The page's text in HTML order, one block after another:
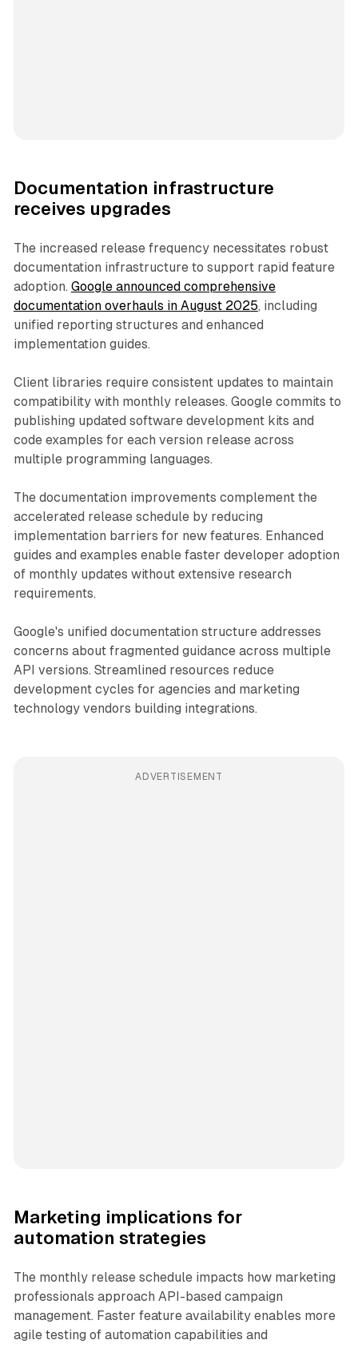
Documentation infrastructure
receives upgrades
The increased release frequency necessitates robust
documentation infrastructure to support rapid feature
adoption. Google announced comprehensive
documentation overhauls in August 2025, including
unified reporting structures and enhanced
implementation guides.
Client libraries require consistent updates to maintain
compatibility with monthly releases. Google commits to
publishing updated software development kits and
code examples for each version release across
multiple programming languages.
The documentation improvements complement the
accelerated release schedule by reducing
implementation barriers for new features. Enhanced
guides and examples enable faster developer adoption
of monthly updates without extensive research
requirements.
Google's unified documentation structure addresses
concerns about fragmented guidance across multiple
API versions. Streamlined resources reduce
development cycles for agencies and marketing
technology vendors building integrations.
ADVERTISEMENT
Marketing implications for
automation strategies
The monthly release schedule impacts how marketing
professionals approach API-based campaign
management. Faster feature availability enables more
agile testing of automation capabilities and